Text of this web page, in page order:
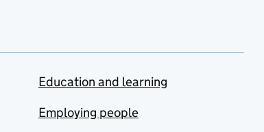
Education and learning
Employing people